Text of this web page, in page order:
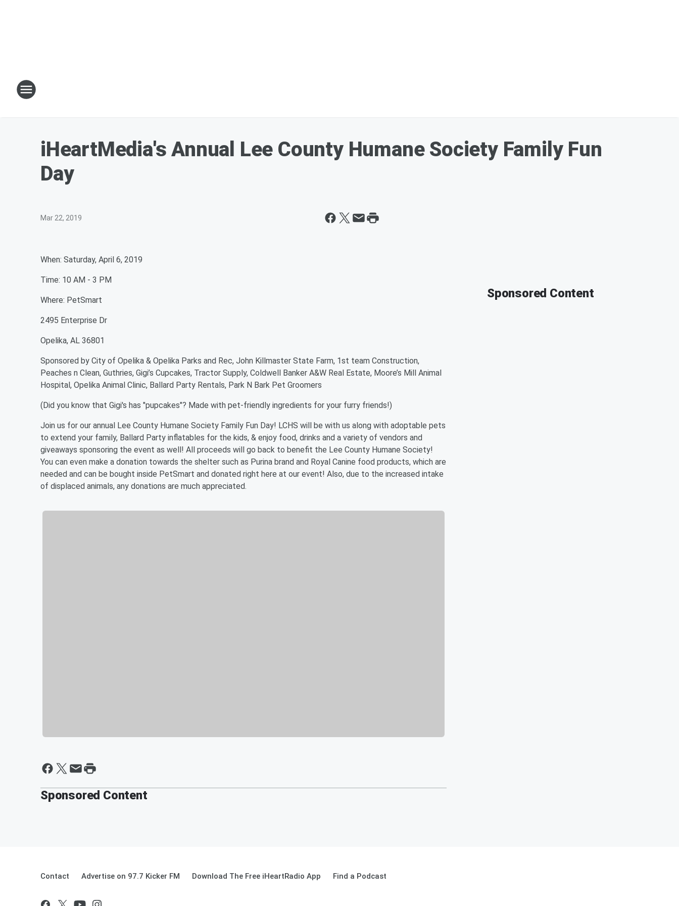
iHeartMedia's Annual Lee County Humane Society Family Fun
Day
Mar 22, 2019
When: Saturday, April 6, 2019
Time: 10 AM - 3 PM
Where: PetSmart
2495 Enterprise Dr
Opelika, AL 36801
Sponsored by City of Opelika & Opelika Parks and Rec, John Killmaster State Farm, 1st team Construction,
Peaches n Clean, Guthries, Gigi’s Cupcakes, Tractor Supply, Coldwell Banker A&W Real Estate, Moore’s Mill Animal
Hospital, Opelika Animal Clinic, Ballard Party Rentals, Park N Bark Pet Groomers
(Did you know that Gigi's has "pupcakes"? Made with pet-friendly ingredients for your furry friends!)
Join us for our annual Lee County Humane Society Family Fun Day! LCHS will be with us along with adoptable pets
to extend your family, Ballard Party inflatables for the kids, & enjoy food, drinks and a variety of vendors and
giveaways sponsoring the event as well! All proceeds will go back to benefit the Lee County Humane Society!
You can even make a donation towards the shelter such as Purina brand and Royal Canine food products, which are
needed and can be bought inside PetSmart and donated right here at our event! Also, due to the increased intake
of displaced animals, any donations are much appreciated.
Sponsored Content
Sponsored Content
Contact Advertise on 97.7 Kicker FM Download The Free iHeartRadio App Find a Podcast